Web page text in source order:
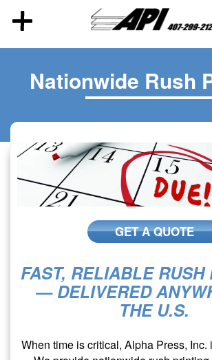
Nationwide Rush
GET A QUOTE
FAST, RELIABLE RUSH
— DELIVERED
THE U.S.
When time is critical, Alpha Press, Inc.